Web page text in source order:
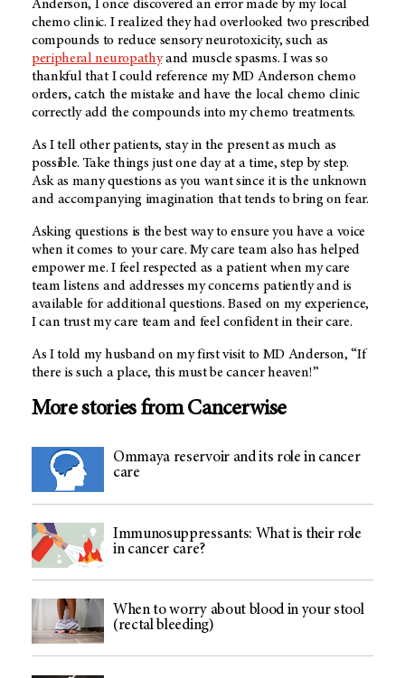
Anderson, I once discovered an error made by my local
chemo clinic. I realized they had overlooked two prescribed
compounds to reduce sensory neurotoxicity, such as
peripheral neuropathyand muscle spasms. I was so
thankful that I could reference my MD Anderson chemo
orders, catch the mistake and have the local chemo clinic
correctly add the compounds into my chemo treatments.
As I tell other patients, stay in the present as much as
possible. Take things just one day at a time, step by step.
Ask as many questions as you want since it is the unknown
and accompanying imagination that tends to bring on fear.
Asking questions is the best way to ensure you have a voice
when it comes to your care. My care team also has helped
empower me. I feel respected as a patient when my care
team listens and addresses my concerns patiently and is
available for additional questions. Based on my experience,
I can trust my care team and feel confident in their care.
As I told my husband on my first visit to MD Anderson, “If
there is such a place, this must be cancer heaven!”
More stories from Cancerwise
Ommaya reservoir and its role in cancer
care
Immunosuppressants: What is their role
in cancer care?
When to worry about blood in your stool
(rectal bleeding)